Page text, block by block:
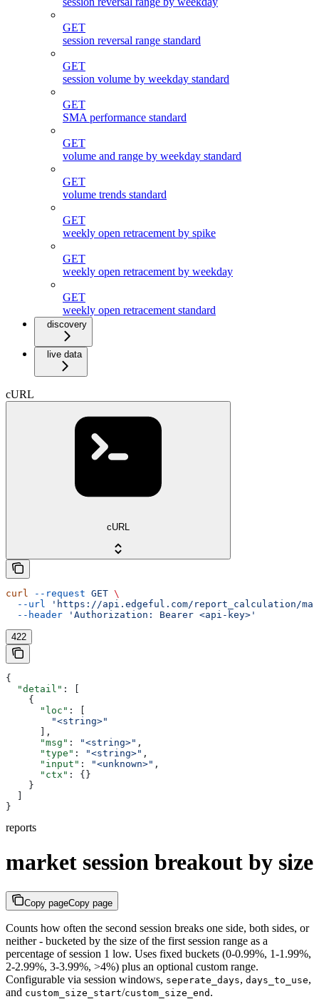
GET
session reversal range standard
GET
session volume by weekday standard
GET
SMA performance standard
GET
volume and range by weekday standard
GET
volume trends standard
GET
weekly open retracement by spike
GET
weekly open retracement by weekday
GET
weekly open retracement standard
discovery
live data
cURL
cURL
curl --request GET \
  --url
'https://api.edgeful.com/report_calculation/
  --header
'Authorization: Bearer <api-key>'
422
{
  "detail"
: [
    {
      "loc"
: [
        "<string>"
      ],
      "msg"
: "<string>" ,
      "type"
: "<string>" ,
      "input"
: "<unknown>" ,
      "ctx"
: {}
    }
}
reports
market session breakout by size
Copy pageCopy page
Counts how often the second session breaks one side, both sides, or
neither - bucketed by the size of the first session range as a
percentage of session 1 low. Uses fixed buckets (0-0.99%, 1-1.99%,
2-2.99%, 3-3.99%, >4%) plus an optional custom range.
Configurable via session windows, seperate_days, days_to_use,
and custom_size_start/custom_size_end .